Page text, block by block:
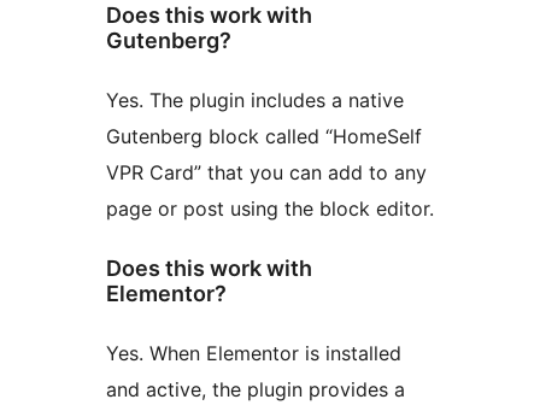
Does this work with
Gutenberg?
Yes. The plugin includes a native
Gutenberg block called “HomeSelf
VPR Card” that you can add to any
page or post using the block editor.
Does this work with
Elementor?
Yes. When Elementor is installed
and active, the plugin provides a